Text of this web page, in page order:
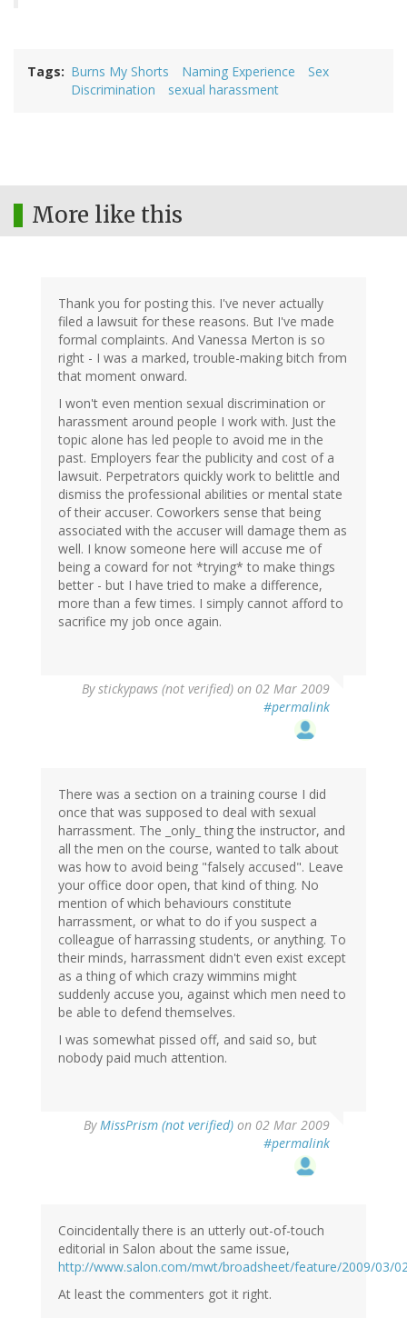
Tags Burns My Shorts Naming Experience
Sex
Discrimination
sexual harassment
More like this
Thank you for posting this. I've never actually
filed a lawsuit for these reasons. But I've made
formal complaints. And Vanessa Merton is so
right - I was a marked, trouble-making bitch from
that moment onward.
I won't even mention sexual discrimination or
harassment around people I work with. Just the
topic alone has led people to avoid me in the
past. Employers fear the publicity and cost of a
lawsuit. Perpetrators quickly work to belittle and
dismiss the professional abilities or mental state
of their accuser. Coworkers sense that being
associated with the accuser will damage them as
well. I know someone here will accuse me of
being a coward for not *trying* to make things
better - but I have tried to make a difference,
more than a few times. I simply cannot afford to
sacrifice my job once again.
Bystickypaws (not verified) on 02 Mar 2009
#permalink
There was a section on a training course I did
once that was supposed to deal with sexual
harrassment. The _only_ thing the instructor, and
all the men on the course, wanted to talk about
was how to avoid being "falsely accused". Leave
your office door open, that kind of thing. No
mention of which behaviours constitute
harrassment, or what to do if you suspect a
colleague of harrassing students, or anything. To
their minds, harrassment didn't even exist except
as a thing of which crazy wimmins might
suddenly accuse you, against which men need to
be able to defend themselves.
I was somewhat pissed off, and said so, but
nobody paid much attention.
ByMissPrism (not verified) on 02 Mar 2009
#permalink
Coincidentally there is an utterly out-of-touch
editorial in Salon about the same issue,
http://www.salon.com/mwt/broadsheet/feature/2009/03/
At least the commenters got it right.